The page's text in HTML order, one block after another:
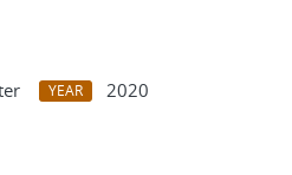
YEAR
2020